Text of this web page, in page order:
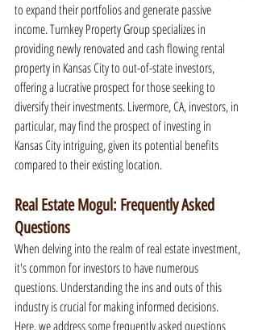
to expand their portfolios and generate passive
income. Turnkey Property Group specializes in
providing newly renovated and cash flowing rental
property in Kansas City to out-of-state investors,
offering a lucrative prospect for those seeking to
diversify their investments. Livermore, CA, investors, in
particular, may find the prospect of investing in
Kansas City intriguing, given its potential benefits
compared to their existing location.
Real Estate Mogul: Frequently Asked
Questions
When delving into the realm of real estate investment,
it's common for investors to have numerous
questions. Understanding the ins and outs of this
industry is crucial for making informed decisions.
Here, we address some frequently asked questions